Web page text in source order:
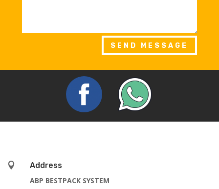
SEND MESSAGE

Address
ABP BESTPACK SYSTEM